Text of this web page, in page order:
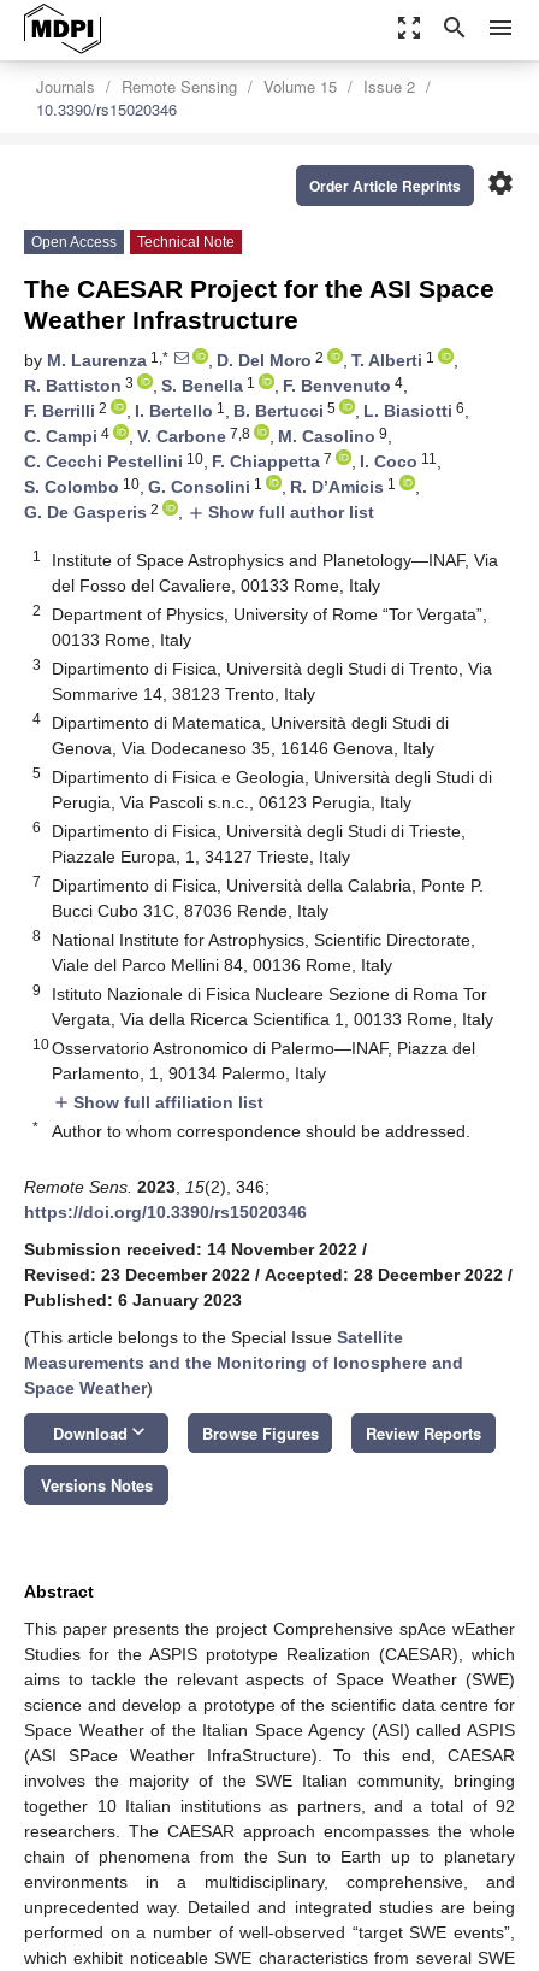
zoom_out_map search menu
Journals Remote Sensing Volume 15
Issue 2
10.3390/rs15020346
settings
Order Article Reprints
Open Access Technical Note
The CAESAR Project for the ASI Space
Weather Infrastructure
by M. Laurenza 1,* , D. Del Moro 2 , T. Alberti 1
,
R. Battiston 3 , S. Benella 1 , F. Benvenuto 4,
F. Berrilli 2 , I. Bertello 1 , B. Bertucci 5 , L. Biasiotti 6,
C. Campi 4 , V. Carbone 7,8 , M. Casolino 9,
C. Cecchi Pestellini 10, F. Chiappetta 7 , I. Coco 11 ,
S. Colombo 10, G. Consolini 1 , R. D’Amicis 1
,
G. De Gasperis 2 , add Show full author list
1
Institute of Space Astrophysics and Planetology—INAF, Via
del Fosso del Cavaliere, 00133 Rome, Italy
2
Department of Physics, University of Rome “Tor Vergata”,
00133 Rome, Italy
3
Dipartimento di Fisica, Università degli Studi di Trento, Via
Sommarive 14, 38123 Trento, Italy
4
Dipartimento di Matematica, Università degli Studi di
Genova, Via Dodecaneso 35, 16146 Genova, Italy
5
Dipartimento di Fisica e Geologia, Università degli Studi di
Perugia, Via Pascoli s.n.c., 06123 Perugia, Italy
6
Dipartimento di Fisica, Università degli Studi di Trieste,
Piazzale Europa, 1, 34127 Trieste, Italy
7
Dipartimento di Fisica, Università della Calabria, Ponte P.
Bucci Cubo 31C, 87036 Rende, Italy
8
National Institute for Astrophysics, Scientific Directorate,
Viale del Parco Mellini 84, 00136 Rome, Italy
9
Istituto Nazionale di Fisica Nucleare Sezione di Roma Tor
Vergata, Via della Ricerca Scientifica 1, 00133 Rome, Italy
10Osservatorio Astronomico di Palermo—INAF, Piazza del
Parlamento, 1, 90134 Palermo, Italy
add Show full affiliation list
* Author to whom correspondence should be addressed.
Remote Sens. 2023 15(2), 346;
https://doi.org/10.3390/rs15020346
Submission received: 14 November 2022 /
Revised: 23 December 2022 / Accepted: 28 December 2022 /
Published: 6 January 2023
(This article belongs to the Special Issue Satellite
Measurements and the Monitoring of Ionosphere and
Space Weather)
Download keyboard_arrow_down Browse Figures Review Reports
Versions Notes
Abstract
This paper presents the project Comprehensive spAce wEather
Studies for the ASPIS prototype Realization (CAESAR), which
aims to tackle the relevant aspects of Space Weather (SWE)
science and develop a prototype of the scientific data centre for
Space Weather of the Italian Space Agency (ASI) called ASPIS
(ASI SPace Weather InfraStructure). To this end, CAESAR
involves the majority of the SWE Italian community, bringing
together 10 Italian institutions as partners, and a total of 92
researchers. The CAESAR approach encompasses the whole
chain of phenomena from the Sun to Earth up to planetary
environments in a multidisciplinary, comprehensive, and
unprecedented way. Detailed and integrated studies are being
performed on a number of well-observed “target SWE events”,
which exhibit noticeable SWE characteristics from several SWE